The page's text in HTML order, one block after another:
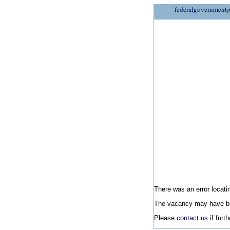
There was an error
The vacancy may have
Please contact us if